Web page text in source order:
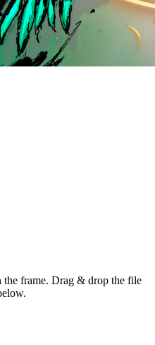
frame. Drag & drop the file